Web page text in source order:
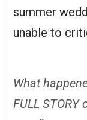
summer
unable to
What
FULL STORY